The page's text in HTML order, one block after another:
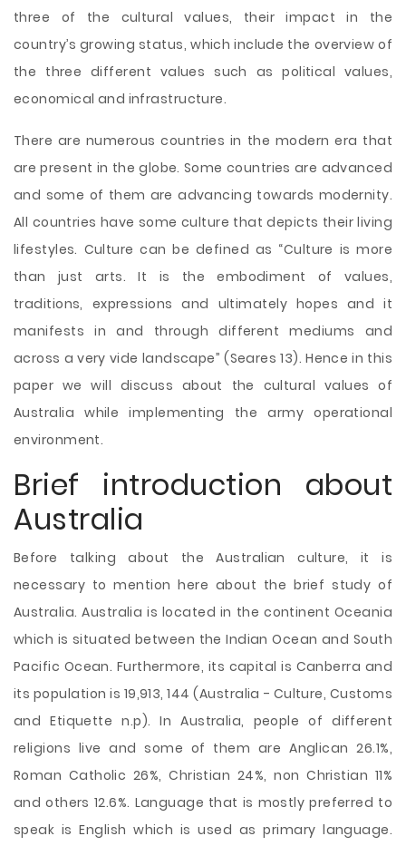
three of the cultural values, their impact in the
country’s growing status, which include the overview of
the three different values such as political values,
economical and infrastructure.
There are numerous countries in the modern era that
are present in the globe. Some countries are advanced
and some of them are advancing towards modernity.
All countries have someculture that depicts their living
lifestyles. Culture can be defined as “Culture is more
than just arts. It is the embodiment of values,
traditions, expressions and ultimately hopes and it
manifests in and through different mediums and
across a very vide landscape” (Seares 13). Hence in this
paper we will discuss about the cultural values of
Australia while implementing the army operational
environment.
Brief introduction about
Australia
Before talking about the Australian culture, it is
necessary to mention here about the brief study of
Australia. Australia is located in the continent Oceania
which is situated between the Indian Ocean and South
Pacific Ocean. Furthermore, its capital is Canberra and
its population is 19,913, 144 (Australia - Culture, Customs
and Etiquette n.p). In Australia, people of different
religions live and some of them are Anglican 26.1%,
Roman Catholic 26%, Christian 24%, non Christian 11%
and others 12.6%. Language that is mostly preferred to
speak is English which is used as primary language.